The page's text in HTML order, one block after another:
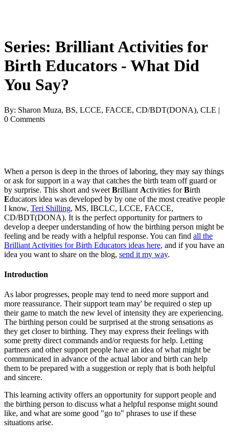
Series: Brilliant Activities for
Birth Educators - What Did
You Say?
By: Sharon Muza, BS, LCCE, FACCE, CD/BDT(DONA), CLE |
0 Comments
When a person is deep in the throes of laboring, they may say things
or ask for support in a way that catches the birth team off guard or
by surprise. This short and sweet Brilliant Activities forBirth
Educators idea was developed by by one of the most creative people
I know, Teri Shilling, MS, IBCLC, LCCE, FACCE,
CD/BDT(DONA). It is the perfect opportunity for partners to
develop a deeper understanding of how the birthing person might be
feeling and be ready with a helpful response. You can find all the
Brilliant Activities for Birth Educators ideas here, and if you have an
idea you want to share on the blog, send it my way.
Introduction
As labor progresses, people may tend to need more support and
more reassurance. Their support team may' be required o step up
their game to match the new level of intensity they are experiencing.
The birthing person could be surprised at the strong sensations as
they get closer to birthing. They may express their feelings with
some pretty direct commands and/or requests for help. Letting
partners and other support people have an idea of what might be
communicated in advance of the actual labor and birth can help
them to be prepared with a suggestion or reply that is both helpful
and sincere.
This learning activity offers an opportunity for support people and
the birthing person to discuss what a helpful response might sound
like, and what are some good "go to" phrases to use if these
situations arise.